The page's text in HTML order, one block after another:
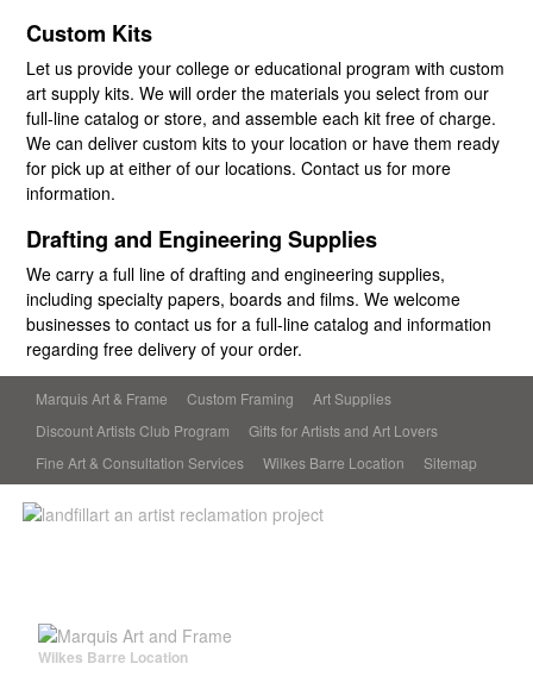
Custom Kits
Let us provide your college or educational program with custom
art supply kits. We will order the materials you select from our
full-line catalog or store, and assemble each kit free of charge.
We can deliver custom kits to your location or have them ready
for pick up at either of our locations. Contact us for more
information.
Drafting and Engineering Supplies
We carry a full line of drafting and engineering supplies,
including specialty papers, boards and films. We welcome
businesses to contact us for a full-line catalog and information
regarding free delivery of your order.
Marquis Art & Frame Custom Framing
Art Supplies
Discount Artists Club Program
Gifts for Artists and Art Lovers
Fine Art & Consultation Services
Wilkes Barre Location Sitemap
Wilkes Barre Location